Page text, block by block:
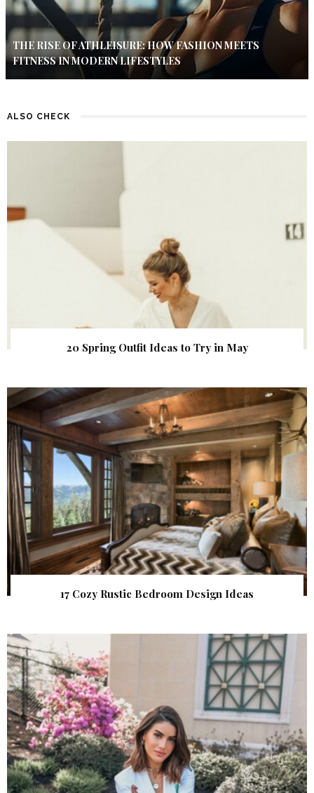
THE RISE OF ATHLEISURE: HOW FASHION MEETS
FITNESS IN MODERN LIFESTYLES
ALSO CHECK
20 Spring Outfit Ideas to Try in May
17 Cozy Rustic Bedroom Design Ideas